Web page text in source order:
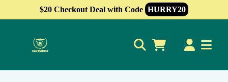
$20 Checkout Deal with Code HURRY20